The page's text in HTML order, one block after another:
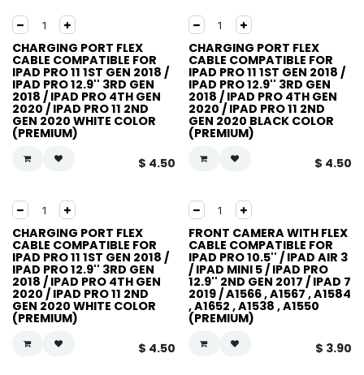
CHARGING PORT FLEX
CABLE COMPATIBLE FOR
IPAD PRO 11 1ST GEN 2018 /
IPAD PRO 12.9'' 3RD GEN
2018 / IPAD PRO 4TH GEN
2020 / IPAD PRO 11 2ND
GEN 2020 WHITE COLOR
(PREMIUM)
$ 4.50
CHARGING PORT FLEX
CABLE COMPATIBLE FOR
IPAD PRO 11 1ST GEN 2018 /
IPAD PRO 12.9'' 3RD GEN
2018 / IPAD PRO 4TH GEN
2020 / IPAD PRO 11 2ND
GEN 2020 BLACK COLOR
(PREMIUM)
$ 4.50
CHARGING PORT FLEX
CABLE COMPATIBLE FOR
IPAD PRO 11 1ST GEN 2018 /
IPAD PRO 12.9'' 3RD GEN
2018 / IPAD PRO 4TH GEN
2020 / IPAD PRO 11 2ND
GEN 2020 WHITE COLOR
(PREMIUM)
$ 4.50
FRONT CAMERA WITH FLEX
CABLE COMPATIBLE FOR
IPAD PRO 10.5'' / IPAD AIR 3
/ IPAD MINI 5 / IPAD PRO
12.9'' 2ND GEN 2017 / IPAD 7
2019 / A1566 , A1567 , A1584
, A1652 , A1538 , A1550
(PREMIUM)
$ 3.90